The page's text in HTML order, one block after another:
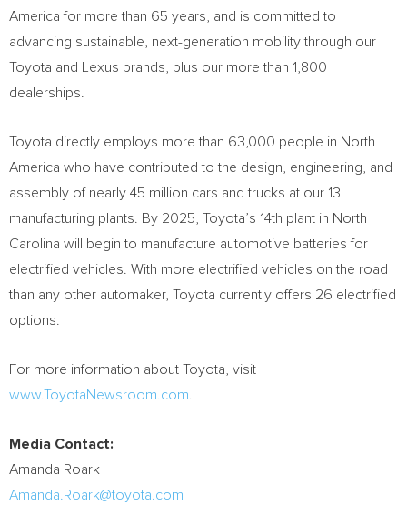
America for more than 65 years, and is committed to
advancing sustainable, next-generation mobility through our
Toyota and Lexus brands, plus our more than 1,800
dealerships.
Toyota directly employs more than 63,000 people in North
America who have contributed to the design, engineering, and
assembly of nearly 45 million cars and trucks at our 13
manufacturing plants. By 2025, Toyota’s 14th plant in North
Carolina will begin to manufacture automotive batteries for
electrified vehicles. With more electrified vehicles on the road
than any other automaker, Toyota currently offers 26 electrified
options.
For more information about Toyota, visit
www.ToyotaNewsroom.com
Media Contact:
Amanda Roark
Amanda.Roark@toyota.com